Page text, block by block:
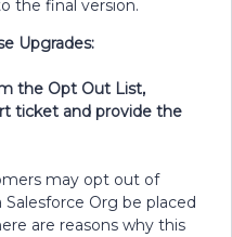
the final version.
Upgrades:
the Opt Out List,
ticket and provide the
may opt out of
Org be placed
are reasons why this